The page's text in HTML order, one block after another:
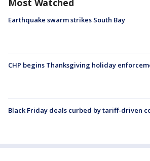
Most Watched
Earthquake swarm strikes South Bay
CHP begins Thanksgiving holiday
Black Friday deals curbed by tariff-driven